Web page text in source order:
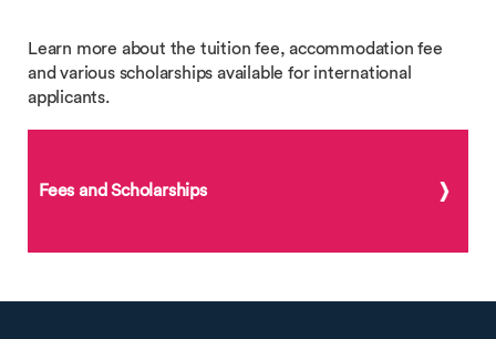
Learn more about the tuition fee, accommodation fee
and various scholarships available for international
applicants.
Fees and Scholarships